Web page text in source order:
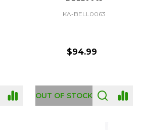
KA-BELL0063
$94.99
OUT OF STOCK